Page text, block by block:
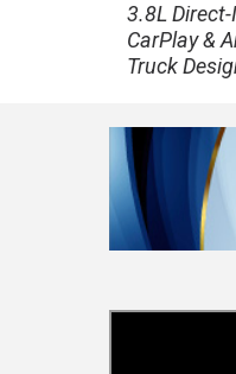
3.8L
CarPlay &
Truck